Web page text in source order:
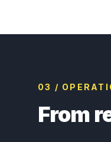
03 /
From